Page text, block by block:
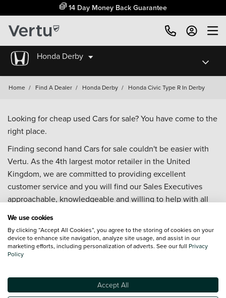
14 Day Money Back Guarantee
Honda Derby
Home / Find A Dealer / Honda Derby / Honda Civic Type R In Derby
Looking for cheap used Cars for sale? You have come to the
right place.
Finding second hand Cars for sale couldn't be easier with
Vertu. As the 4th largest motor retailer in the United
Kingdom, we are committed to providing excellent
customer service and you will find our Sales Executives
approachable, knowledgeable and willing to help with all
Our database is constantly updated with new stock to help
you find great deals on second hand Cars and don't forget
We use cookies
By clicking “Accept All Cookies”, you agree to the storing of cookies on your
device to enhance site navigation, analyze site usage, and assist in our
marketing efforts, including personalization of adverts. See our full Privacy
Policy
Accept All